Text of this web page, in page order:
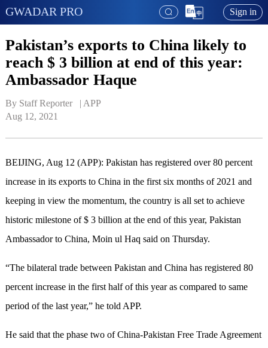
GWADAR PRO Sign in
Pakistan’s exports to China likely to
reach $ 3 billion at end of this year:
Ambassador Haque
By Staff Reporter   | APP
Aug 12, 2021
BEIJING, Aug 12 (APP): Pakistan has registered over 80 percent
increase in its exports to China in the first six months of 2021 and
keeping in view the momentum, the country is all set to achieve
historic milestone of $ 3 billion at the end of this year, Pakistan
Ambassador to China, Moin ul Haq said on Thursday.
“The bilateral trade between Pakistan and China has registered 80
percent increase in the first half of this year as compared to same
period of the last year,” he told APP.
He said that the phase two of China-Pakistan Free Trade Agreement